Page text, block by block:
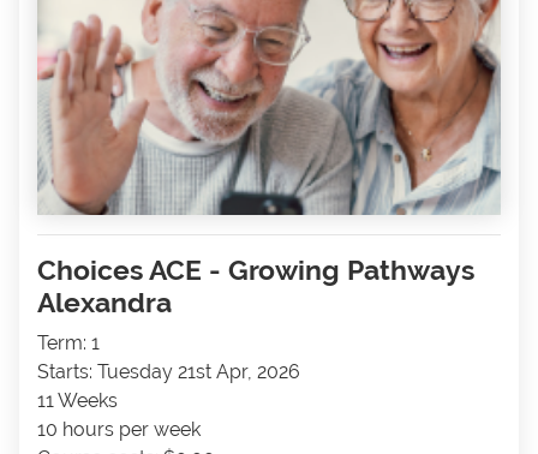
Choices ACE - Growing Pathways
Alexandra
Term: 1
Starts: Tuesday 21st Apr, 2026
11 Weeks
10 hours per week